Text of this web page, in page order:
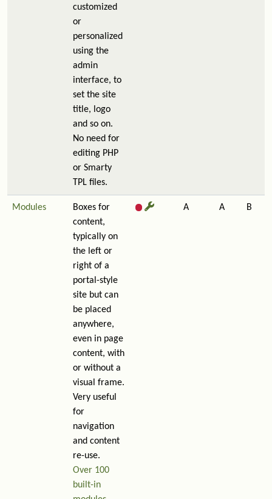
customized
or
personalized
using the
admin
interface, to
set the site
title, logo
and so on.
No need for
editing PHP
or Smarty
TPL files.
Modules
Boxes for
content,
typically on
the left or
right of a
portal-style
site but can
be placed
anywhere,
even in page
content, with
or without a
visual frame.
Very useful
for
navigation
and content
re-use.
Over 100
built-in
A A B